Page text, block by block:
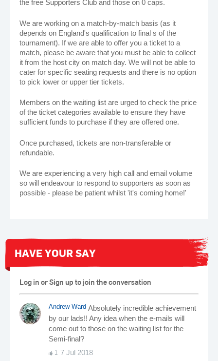
the free Supporters Club and those on 0 caps.
We are working on a match-by-match basis (as it
depends on England's qualification to final s of the
tournament). If we are able to offer you a ticket to a
match, please be aware that you must be able to collect
it from the host city on match day. We will not be able to
cater for specific seating requests and there is no option
to pick lower or upper tier tickets.
Members on the waiting list are urged to check the price
of the ticket categories available to ensure they have
sufficient funds to purchase if they are offered one.
Once purchased, tickets are non-transferable or
refundable.
We are experiencing a very high call and email volume
so will endeavour to respond to supporters as soon as
possible - please be patient whilst 'it's coming home!'
HAVE YOUR SAY
Log in or Sign up to join the conversation
Andrew Ward Absolutely incredible achievement
by our lads!! Any idea when the e-mails will
come out to those on the waiting list for the
Semi-final?
1 7 Jul 2018